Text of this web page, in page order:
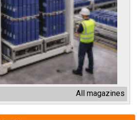
All magazines